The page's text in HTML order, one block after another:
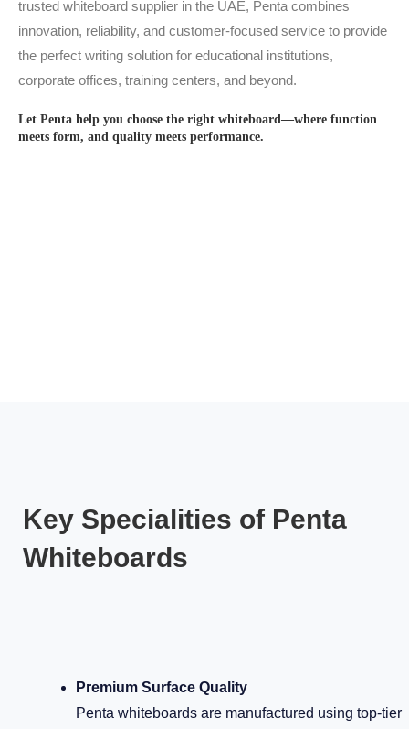
trusted whiteboard supplier in the UAE, Penta combines
innovation, reliability, and customer-focused service to provide
the perfect writing solution for educational institutions,
corporate offices, training centers, and beyond.
Let Penta help you choose the right whiteboard—where function
meets form, and quality meets performance.
Key Specialities of Penta
Whiteboards
Premium Surface Quality
Penta whiteboards are manufactured using top-tier